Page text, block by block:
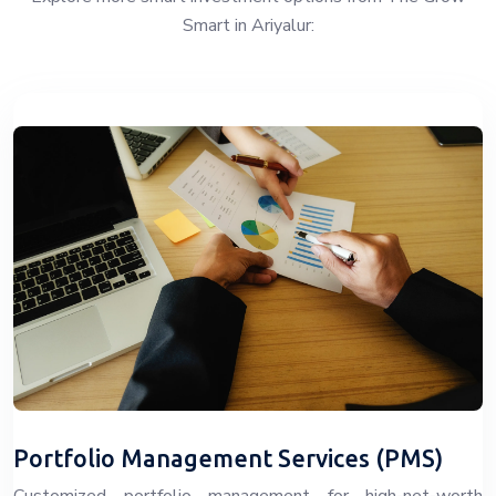
Smart in Ariyalur:
Portfolio Management Services (PMS)